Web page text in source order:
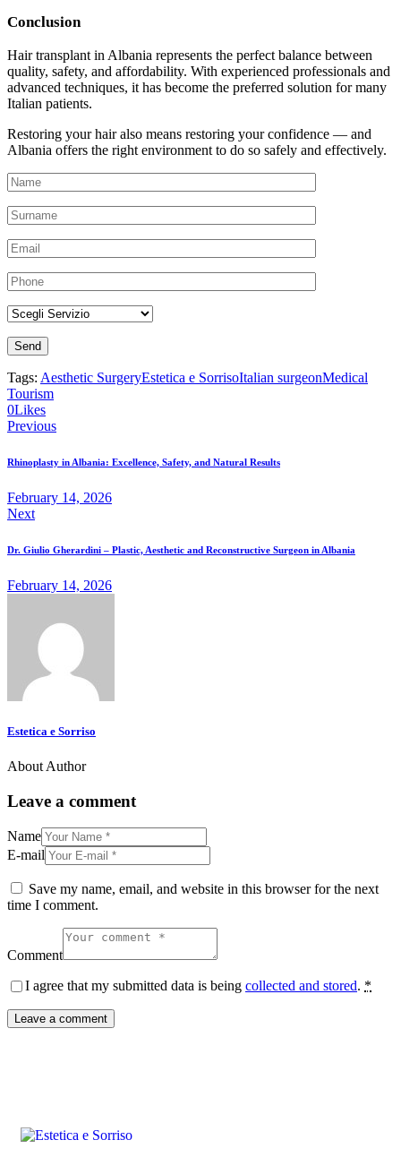
Conclusion
Hair transplant in Albania represents the perfect balance between
quality, safety, and affordability. With experienced professionals and
advanced techniques, it has become the preferred solution for many
Italian patients.
Restoring your hair also means restoring your confidence — and
Albania offers the right environment to do so safely and effectively.
Tags: Aesthetic SurgeryEstetica e SorrisoItalian surgeonMedical
Tourism
0Likes
Previous
Rhinoplasty in Albania: Excellence, Safety, and Natural Results
February 14, 2026
Next
Dr. Giulio Gherardini – Plastic, Aesthetic and Reconstructive Surgeon in Albania
February 14, 2026
Estetica e Sorriso
About Author
Leave a comment
Name
E-mail
Save my name, email, and website in this browser for the next
time I comment.
Comment
I agree that my submitted data is being collected and stored. *